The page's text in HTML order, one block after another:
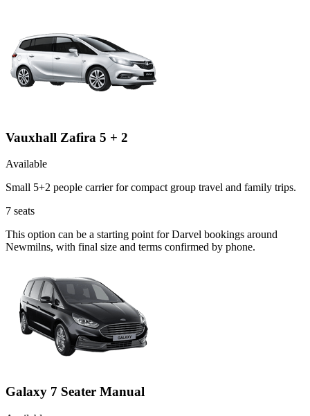
Vauxhall Zafira 5 + 2
Available
Small 5+2 people carrier for compact group travel and family trips.
7 seats
This option can be a starting point for Darvel bookings around
Newmilns, with final size and terms confirmed by phone.
Galaxy 7 Seater Manual